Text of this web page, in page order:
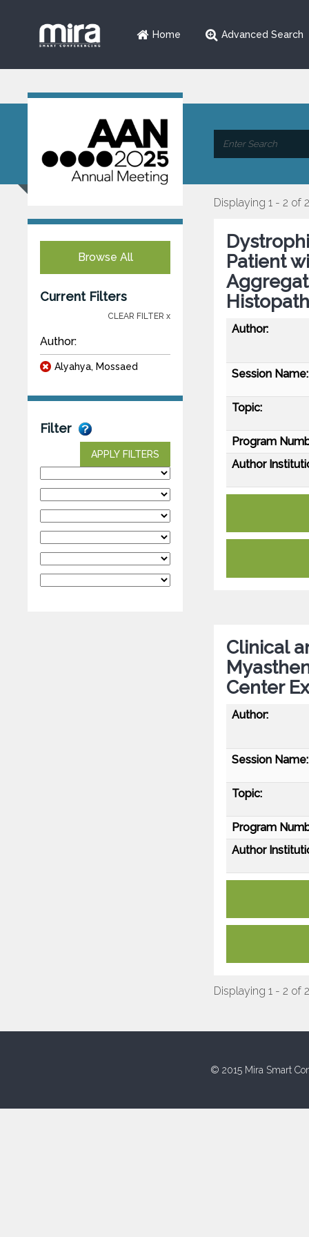
Home Advanced Search
Browse All
Current Filters
CLEAR FILTER x
Author:
Alyahya, Mossaed
Filter
APPLY FILTERS
Displaying 1 - 2 of 2
Patient
Author:
Session Name:
Topic:
Program
Author
Clinical
Center
Author:
Session Name:
Topic:
Program
Author
Displaying 1 - 2 of 2
© 2015 Mira Smart